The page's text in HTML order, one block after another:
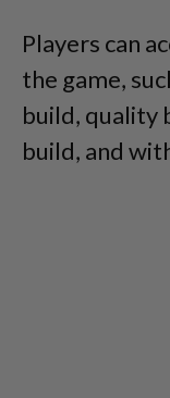
Players can
the game,
build, quality
build, and